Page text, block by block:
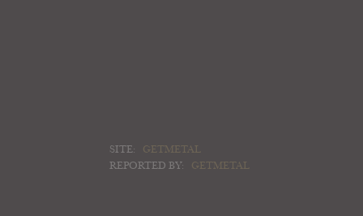
SITE:
GETMETAL
REPORTED BY:
GETMETAL